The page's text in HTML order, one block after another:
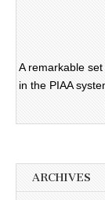
A remarkable
in the PIAA
ARCHIVES